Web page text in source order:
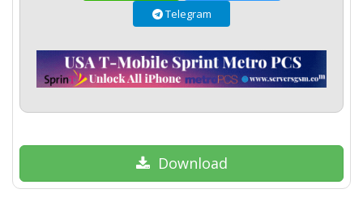
Telegram
Download